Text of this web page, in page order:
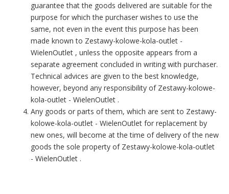
guarantee that the goods delivered are suitable for the
purpose for which the purchaser wishes to use the
same, not even in the event this purpose has been
made known to Zestawy-kolowe-kola-outlet -
WielenOutlet , unless the opposite appears from a
separate agreement concluded in writing with purchaser.
Technical advices are given to the best knowledge,
however, beyond any responsibility of Zestawy-kolowe-
kola-outlet - WielenOutlet .
Any goods or parts of them, which are sent to Zestawy-
kolowe-kola-outlet - WielenOutlet for replacement by
new ones, will become at the time of delivery of the new
goods the sole property of Zestawy-kolowe-kola-outlet
- WielenOutlet .